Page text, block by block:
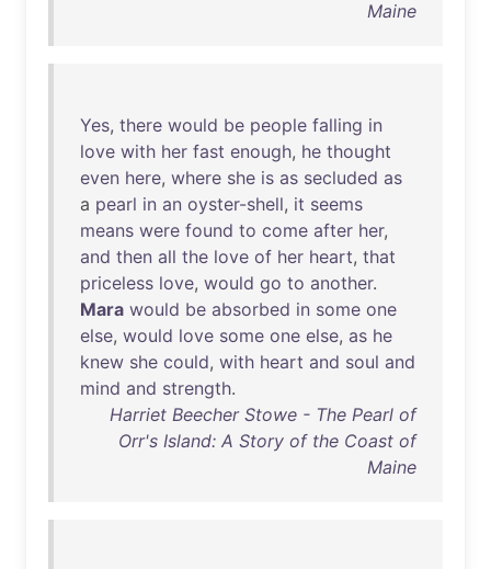
Maine
Yes, there would be people falling in
love with her fast enough, he thought
even here, where she is as secluded as
a pearl in an oyster-shell, it seems
means were found to come after her,
and then all the love of her heart, that
priceless love, would go to another.
Mara would be absorbed in some one
else, would love some one else, as he
knew she could, with heart and soul and
mind and strength.
Harriet Beecher Stowe - The Pearl of
Orr's Island: A Story of the Coast of
Maine